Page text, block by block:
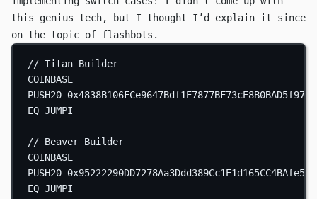
this genius tech, but I thought I’d explain it since
on the topic of flashbots.
// Titan Builder
COINBASE
PUSH20 0x4838B106FCe9647Bdf1E7877BF73cE8B0BAD5f97
EQ JUMPI
// Beaver Builder
COINBASE
PUSH20 0x95222290DD7278Aa3Ddd389Cc1E1d165CC4BAfe5
EQ JUMPI